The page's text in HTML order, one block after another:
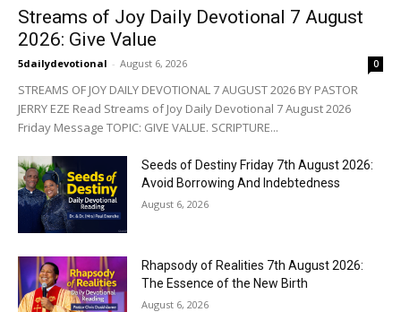
Streams of Joy Daily Devotional 7 August
2026: Give Value
5dailydevotional - August 6, 2026 0
STREAMS OF JOY DAILY DEVOTIONAL 7 AUGUST 2026 BY PASTOR
JERRY EZE Read Streams of Joy Daily Devotional 7 August 2026
Friday Message TOPIC: GIVE VALUE. SCRIPTURE...
Seeds of Destiny Friday 7th August 2026:
Avoid Borrowing And Indebtedness
August 6, 2026
Rhapsody of Realities 7th August 2026:
The Essence of the New Birth
August 6, 2026